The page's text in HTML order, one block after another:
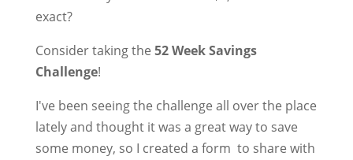
exact?
Consider taking the 52 Week Savings
Challenge!
I've been seeing the challenge all over the place
lately and thought it was a great way to save
some money, so I created a form to share with